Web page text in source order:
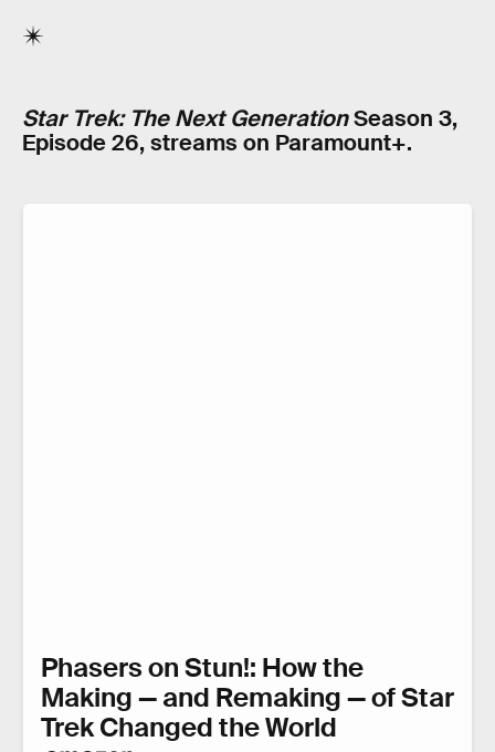
Star Trek: The Next GenerationSeason 3,
Episode 26, streams on Paramount+.
Phasers on Stun!: How the
Making — and Remaking — of Star
Trek Changed the World